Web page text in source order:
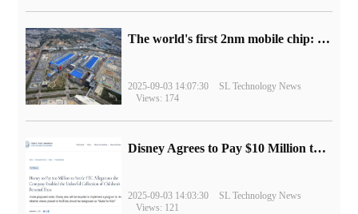
The world's first 2nm mobile chip: Samsung Exynos 2600 is ready for mass production.
2025-09-03 14:07:30
SL Technology News
Views: 174
Disney Agrees to Pay $10 Million to Settle with FTC over Alleged Child Data Collection Using YouTube Animations
2025-09-03 14:03:30
SL Technology News
Views: 121